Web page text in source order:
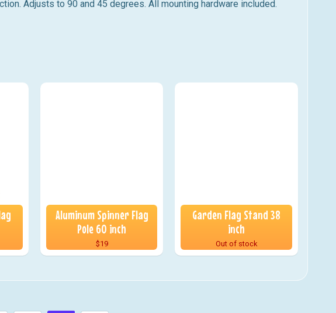
Adjusts to 90 and 45 degrees. All mounting hardware included.
Aluminum Spinner Flag
Pole 60 inch
$19
Garden Flag Stand 38
inch
Out of stock